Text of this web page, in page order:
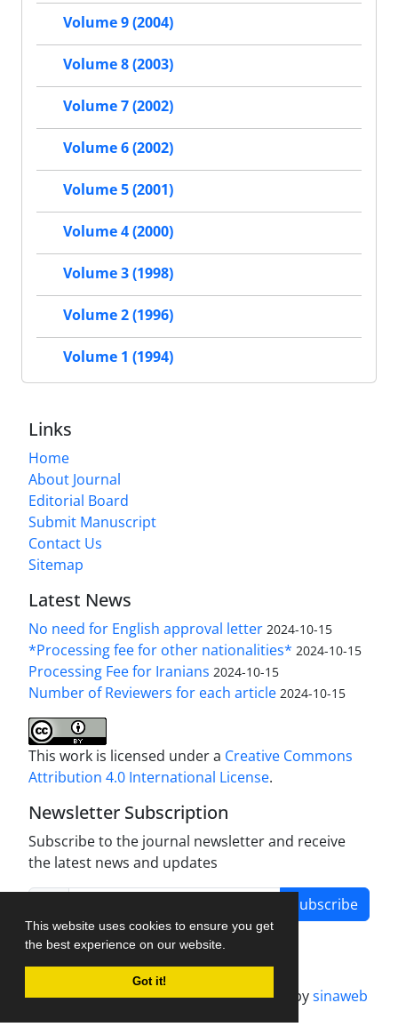
This website uses cookies to ensure you get
the best experience on our website.
Got it!
Volume 9 (2004)
Volume 8 (2003)
Volume 7 (2002)
Volume 6 (2002)
Volume 5 (2001)
Volume 4 (2000)
Volume 3 (1998)
Volume 2 (1996)
Volume 1 (1994)
Links
Home
About Journal
Editorial Board
Submit Manuscript
Contact Us
Sitemap
Latest News
No need for English approval letter 2024-10-15
*Processing fee for other nationalities* 2024-10-15
Processing Fee for Iranians 2024-10-15
Number of Reviewers for each article 2024-10-15
This work is licensed under a Creative Commons
Attribution 4.0 International License.
Newsletter Subscription
Subscribe to the journal newsletter and receive
the latest news and updates
Subscribe
Journal management system.designed bysinaweb